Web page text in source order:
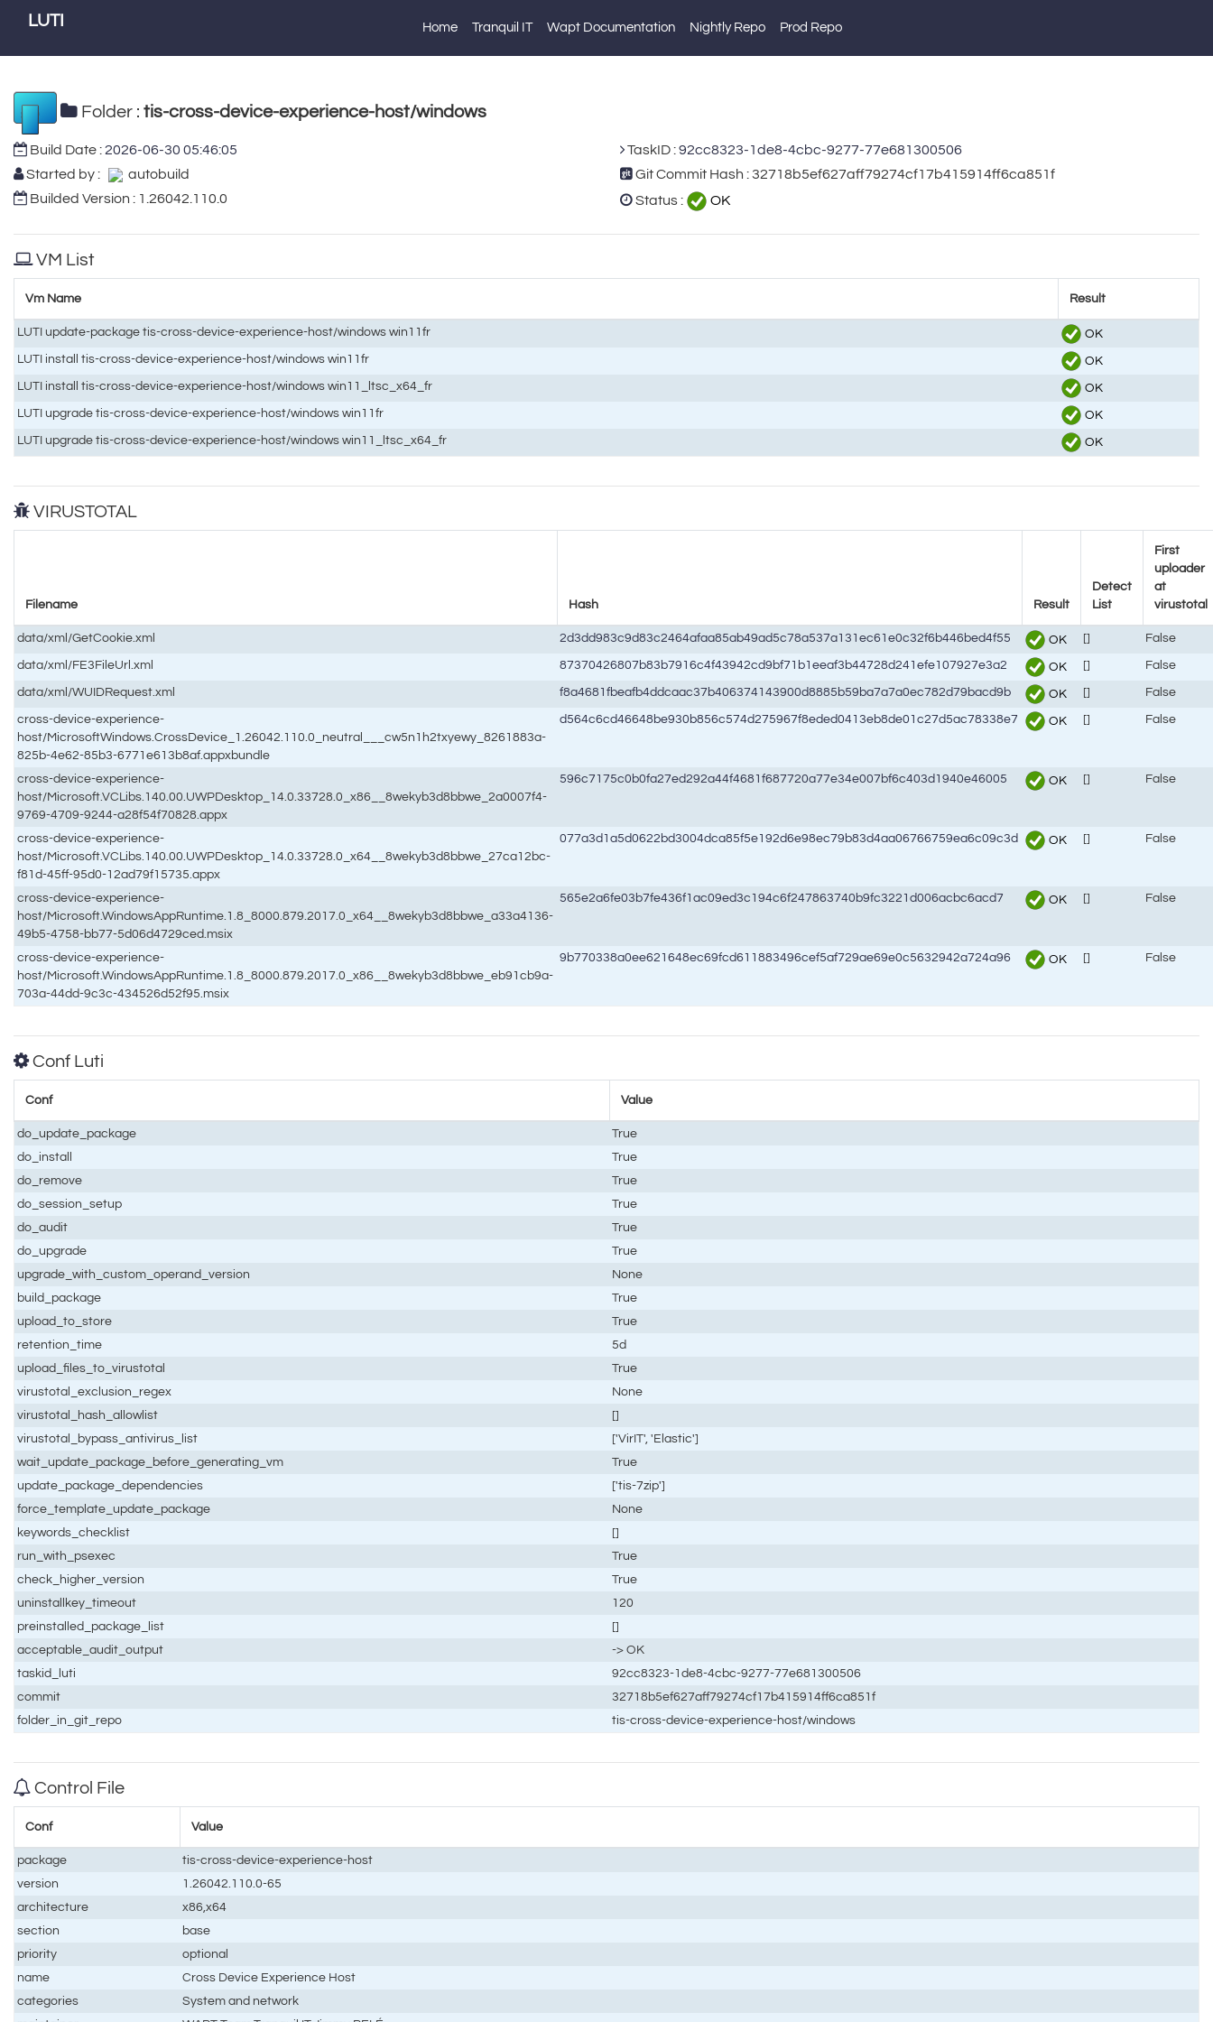
LUTI Home Tranquil IT Wapt Documentation Nightly Repo Prod Repo
Folder : tis-cross-device-experience-host/windows
Build Date :2026-06-30 05:46:05
Started by :
autobuild
Builded Version : 1.26042.110.0
TaskID :92cc8323-1de8-4cbc-9277-77e681300506
Git Commit Hash : 32718b5ef627aff79274cf17b415914ff6ca851f
Status :
OK
VM List
Vm Name Result
LUTI update-package tis-cross-device-experience-host/windows win11fr
OK
LUTI install tis-cross-device-experience-host/windows win11fr
OK
LUTI install tis-cross-device-experience-host/windows win11_ltsc_x64_fr
OK
LUTI upgrade tis-cross-device-experience-host/windows win11fr
OK
LUTI upgrade tis-cross-device-experience-host/windows win11_ltsc_x64_fr
OK
VIRUSTOTAL
Filename Hash Result
Detect
List
First
uploader
at
virustotal
data/xml/GetCookie.xml 2d3dd983c9d83c2464afaa85ab49ad5c78a537a131ec61e0c32f6b446bed4f55 OK []
False
data/xml/FE3FileUrl.xml
87370426807b83b7916c4f43942cd9bf71b1eeaf3b44728d241efe107927e3a2 OK []
False
data/xml/WUIDRequest.xml
f8a4681fbeafb4ddcaac37b406374143900d8885b59ba7a7a0ec782d79bacd9b OK []
False
cross-device-experience-
host/MicrosoftWindows.CrossDevice_1.26042.110.0_neutral___cw5n1h2txyewy_8261883a-
825b-4e62-85b3-6771e613b8af.appxbundle
d564c6cd46648be930b856c574d275967f8eded0413eb8de01c27d5ac78338e7 OK [] False
cross-device-experience-
host/Microsoft.VCLibs.140.00.UWPDesktop_14.0.33728.0_x86__8wekyb3d8bbwe_2a0007f4-
9769-4709-9244-a28f54f70828.appx
596c7175c0b0fa27ed292a44f4681f687720a77e34e007bf6c403d1940e46005 OK [] False
cross-device-experience-
host/Microsoft.VCLibs.140.00.UWPDesktop_14.0.33728.0_x64__8wekyb3d8bbwe_27ca12bc-
f81d-45ff-95d0-12ad79f15735.appx
077a3d1a5d0622bd3004dca85f5e192d6e98ec79b83d4aa06766759ea6c09c3d OK [] False
cross-device-experience-
host/Microsoft.WindowsAppRuntime.1.8_8000.879.2017.0_x64__8wekyb3d8bbwe_a33a4136-
49b5-4758-bb77-5d06d4729ced.msix
565e2a6fe03b7fe436f1ac09ed3c194c6f247863740b9fc3221d006acbc6acd7 OK [] False
cross-device-experience-
host/Microsoft.WindowsAppRuntime.1.8_8000.879.2017.0_x86__8wekyb3d8bbwe_eb91cb9a-
703a-44dd-9c3c-434526d52f95.msix
9b770338a0ee621648ec69fcd611883496cef5af729ae69e0c5632942a724a96 OK [] False
Conf Luti
Conf Value
do_update_package
True
do_install
True
do_remove
True
do_session_setup
True
do_audit
True
do_upgrade
True
upgrade_with_custom_operand_version
None
build_package
True
upload_to_store
True
retention_time
5d
upload_files_to_virustotal
True
virustotal_exclusion_regex
None
virustotal_hash_allowlist
[]
virustotal_bypass_antivirus_list
['VirIT', 'Elastic']
wait_update_package_before_generating_vm
True
update_package_dependencies
['tis-7zip']
force_template_update_package
None
keywords_checklist
[]
run_with_psexec
True
check_higher_version
True
uninstallkey_timeout
120
preinstalled_package_list
[]
acceptable_audit_output
-> OK
taskid_luti
92cc8323-1de8-4cbc-9277-77e681300506
commit
32718b5ef627aff79274cf17b415914ff6ca851f
folder_in_git_repo
tis-cross-device-experience-host/windows
Control File
Conf Value
package
tis-cross-device-experience-host
version
1.26042.110.0-65
architecture
x86,x64
section
base
priority
optional
name
Cross Device Experience Host
categories
System and network